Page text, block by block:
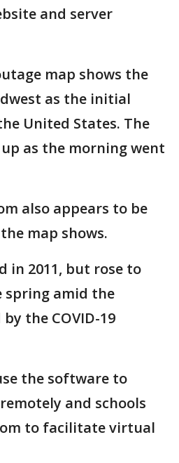
and server
map shows the
as the initial
United States. The
as the morning went
also appears to be
map shows.
in 2011, but rose to
spring amid the
the COVID-19
the software to
and schools
to facilitate virtual